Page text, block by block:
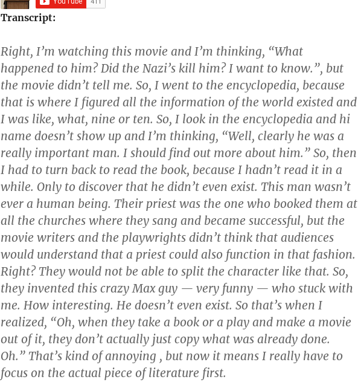
Transcript:
Right, I’m watching this movie and I’m thinking, “What
happened to him? Did the Nazi’s kill him? I want to know.”, but
the movie didn’t tell me. So, I went to the encyclopedia, because
that is where I figured all the information of the world existed and
I was like, what, nine or ten. So, I look in the encyclopedia and hi
name doesn’t show up and I’m thinking, “Well, clearly he was a
really important man. I should find out more about him.” So, then
I had to turn back to read the book, because I hadn’t read it in a
while. Only to discover that he didn’t even exist. This man wasn’t
ever a human being. Their priest was the one who booked them at
all the churches where they sang and became successful, but the
movie writers and the playwrights didn’t think that audiences
would understand that a priest could also function in that fashion.
Right? They would not be able to split the character like that. So,
they invented this crazy Max guy — very funny — who stuck with
me. How interesting. He doesn’t even exist. So that’s when I
realized, “Oh, when they take a book or a play and make a movie
out of it, they don’t actually just copy what was already done.
Oh.” That’s kind of annoying , but now it means I really have to
focus on the actual piece of literature first.